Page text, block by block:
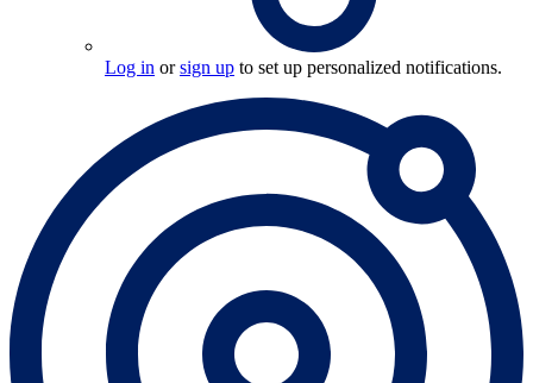
Log in orsign up to set up personalized notifications.